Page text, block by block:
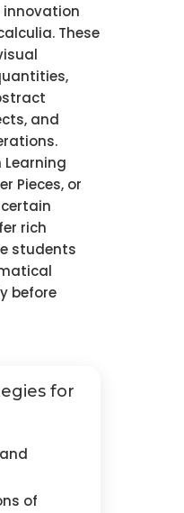
innovation
These
and
Pieces, or
rich
students
before
for
of